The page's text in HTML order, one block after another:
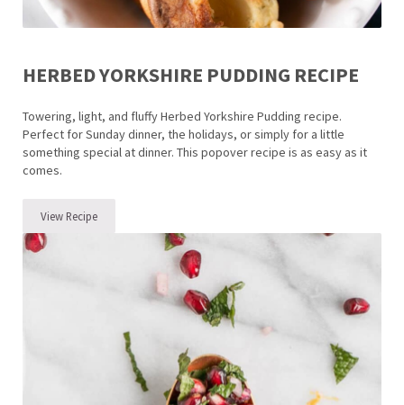
HERBED YORKSHIRE PUDDING RECIPE
Towering, light, and fluffy Herbed Yorkshire Pudding recipe.
Perfect for Sunday dinner, the holidays, or simply for a little
something special at dinner. This popover recipe is as easy as it
comes.
View RecipeHerbed Yorkshire Pudding Recipe